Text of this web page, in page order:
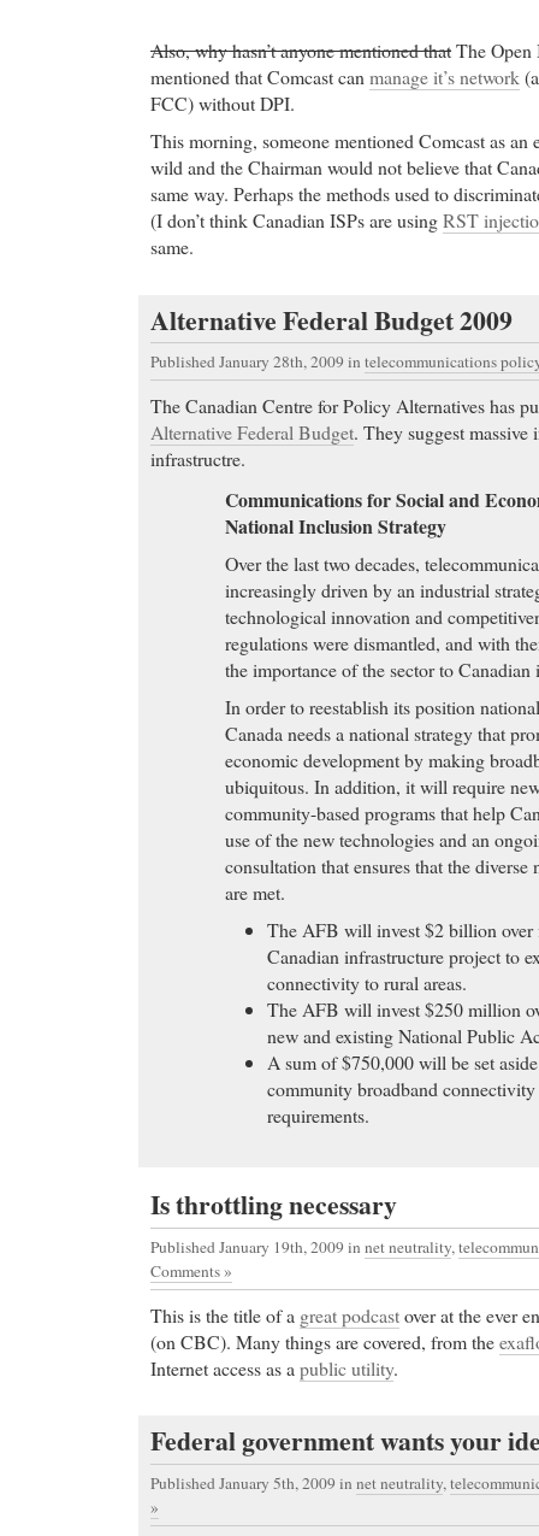
Also, why hasn’t anyone mentioned thatThe Open
mentioned that Comcast can manage it’s network
FCC) without DPI.
This morning, someone mentioned Comcast as an
wild and the Chairman would not believe that
same way. Perhaps the methods used to
(I don’t think Canadian ISPs are usingRST
same.
Alternative Federal Budget 2009
Published January 28th, 2009 in telecommunications
The Canadian Centre for Policy Alternatives has
Alternative Federal Budget. They suggest
infrastructre.
Communications for Social and
National Inclusion Strategy
Over the last two decades,
increasingly driven by an industrial
technological innovation and
regulations were dismantled, and with
the importance of the sector to
In order to reestablish its position
Canada needs a national strategy that
economic development by making
ubiquitous. In addition, it will require
community-based programs that help
use of the new technologies and an
consultation that ensures that the diverse
are met.
The AFB will invest $2 billion over
Canadian infrastructure project to
connectivity to rural areas.
The AFB will invest $250 million
new and existing National Public
A sum of $750,000 will be set
community broadband
requirements.
Is throttling necessary
Published January 19th, 2009 in net neutrality,
Comments »
This is the title of a great podcastover at the ever
(on CBC). Many things are covered, from the
Internet access as a public utility.
Federal government wants your
Published January 5th, 2009 in net neutrality,
»